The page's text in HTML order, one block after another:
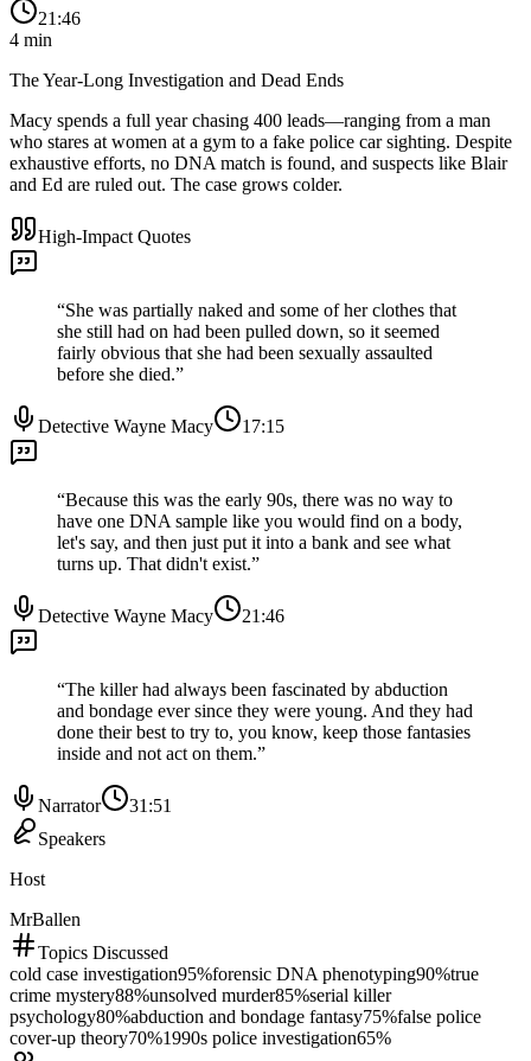
21:46
4 min
The Year-Long Investigation and Dead Ends
Macy spends a full year chasing 400 leads—ranging from a man
who stares at women at a gym to a fake police car sighting. Despite
exhaustive efforts, no DNA match is found, and suspects like Blair
and Ed are ruled out. The case grows colder.
High-Impact Quotes
“She was partially naked and some of her clothes that
she still had on had been pulled down, so it seemed
fairly obvious that she had been sexually assaulted
before she died.”
Detective Wayne Macy 17:15
“Because this was the early 90s, there was no way to
have one DNA sample like you would find on a body,
let's say, and then just put it into a bank and see what
turns up. That didn't exist.”
Detective Wayne Macy 21:46
“The killer had always been fascinated by abduction
and bondage ever since they were young. And they had
done their best to try to, you know, keep those fantasies
inside and not act on them.”
Narrator
31:51
Speakers
Host
MrBallen
Topics Discussed
cold case investigation95%forensic DNA phenotyping90%true
crime mystery88%unsolved murder85%serial killer
psychology80%abduction and bondage fantasy75%false police
cover-up theory70%1990s police investigation65%